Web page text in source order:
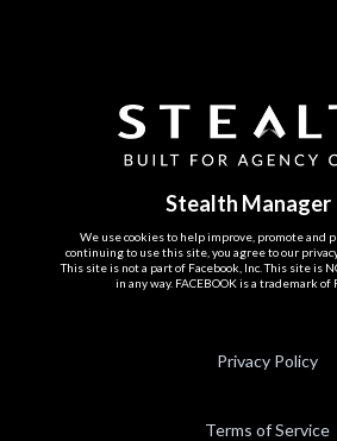
Stealth Manager
We use cookies to help improve, promote and
continuing to use this site, you agree to our
This site is not a part of Facebook, Inc. This site is
in any way. FACEBOOK is a trademark of
Privacy Policy
Terms of Service